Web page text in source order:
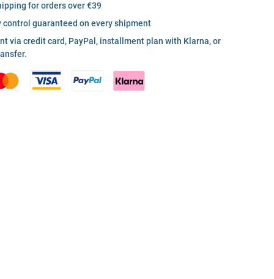
for orders over €39
control guaranteed on every shipment
via credit card, PayPal, installment plan with Klarna, or